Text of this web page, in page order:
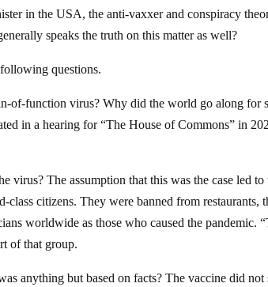
in the USA, the anti-vaxxer and conspiracy
speaks the truth on this matter as well?
questions.
of-function virus? Why did the world go along for
in a hearing for “The House of Commons” in
virus? The assumption that this was the case led
citizens. They were banned from restaurants,
worldwide as those who caused the pandemic.
of that group.
anything but based on facts? The vaccine did not